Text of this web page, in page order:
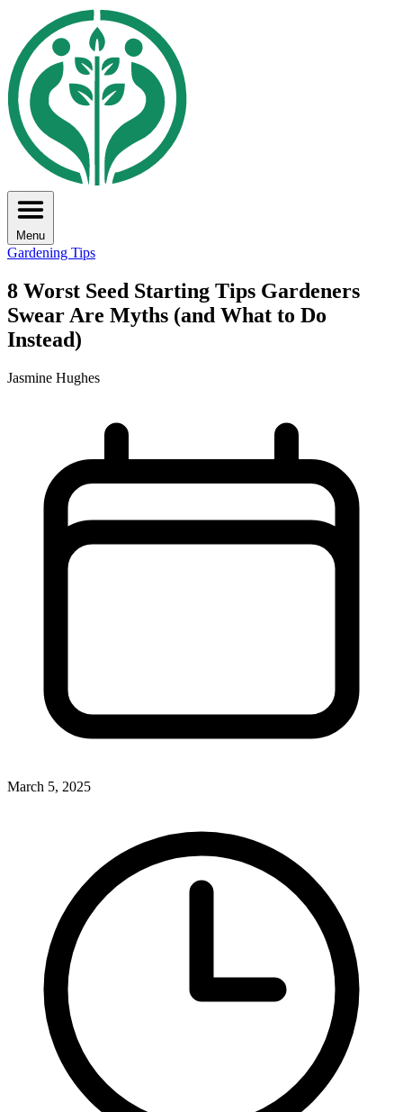
Menu
Gardening Tips
8 Worst Seed Starting Tips Gardeners
Swear Are Myths (and What to Do
Instead)
Jasmine Hughes
March 5, 2025